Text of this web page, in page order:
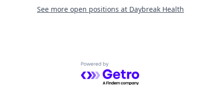
See more open positions at Daybreak Health
Powered by Getro.com